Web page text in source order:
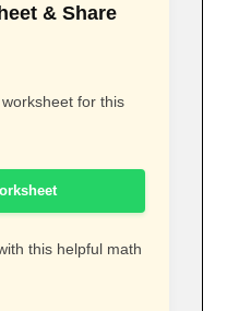
& Share
for this
this helpful math